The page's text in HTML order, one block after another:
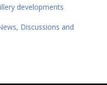
developments
Discussions and